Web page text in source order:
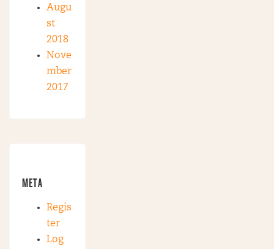
Augu
st
2018
Nove
mber
2017
META
Regis
ter
Log